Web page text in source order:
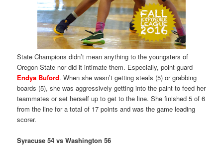
State Champions didn’t mean anything to the youngsters of
Oregon State nor did it intimate them. Especially, point guard
Endya Buford. When she wasn’t getting steals (5) or grabbing
boards (5), she was aggressively getting into the paint to feed her
teammates or set herself up to get to the line. She finished 5 of 6
from the line for a total of 17 points and was the game leading
scorer.
Syracuse 54 vs Washington 56